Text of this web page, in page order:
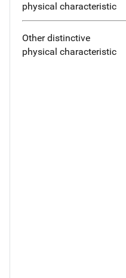
physical characteristic
Other distinctive
physical characteristic